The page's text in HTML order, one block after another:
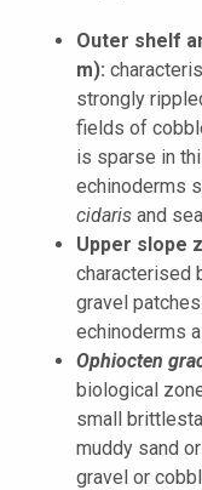
Outer shelf
m):
strongly
fields of
is sparse in
echinoderms
cidaris and
Upper slope
characterised
gravel
echinoderms
Ophiocten
biological
small
muddy sand
gravel or